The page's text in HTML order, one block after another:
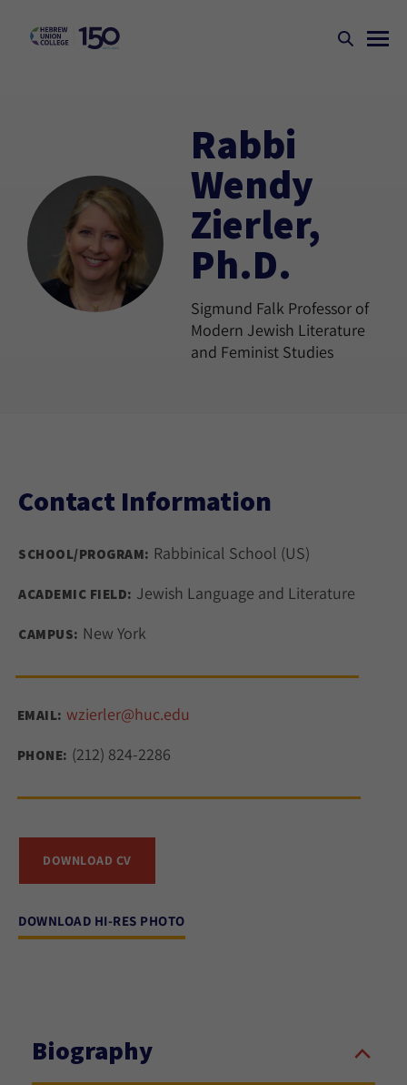
Rabbi
Wendy
Zierler,
Ph.D.
Sigmund Falk Professor of
Modern Jewish Literature
and Feminist Studies
Contact Information
SCHOOL/PROGRAM: Rabbinical School (US)
ACADEMIC FIELD: Jewish Language and Literature
CAMPUS: New York
EMAIL: wzierler@huc.edu
PHONE: (212) 824-2286
DOWNLOAD CV
DOWNLOAD HI-RES PHOTO
Biography